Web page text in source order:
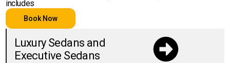
includes
Book Now
Luxury Sedans and
Executive Sedans